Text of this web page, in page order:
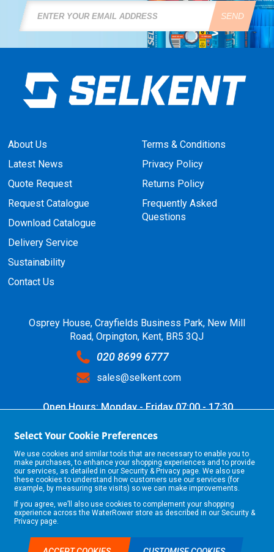
SEND
About Us
Latest News
Quote Request
Request Catalogue
Download Catalogue
Delivery Service
Sustainability
Contact Us
Terms & Conditions
Privacy Policy
Returns Policy
Frequently Asked
Questions
Osprey House, Crayfields Business Park, New Mill
Road, Orpington, Kent, BR5 3QJ
020 8699 6777
sales@selkent.com
Open Hours: Monday - Friday 07:00 - 17:30
©2026 Selkent Fastenings Ltd.
Select Your Cookie Preferences
We use cookies and similar tools that are necessary to enable you to
make purchases, to enhance your shopping experiences and to provide
our services, as detailed in our Security & Privacy page. We also use
these cookies to understand how customers use our services (for
example, by measuring site visits) so we can make improvements.
If you agree, we’ll also use cookies to complement your shopping
experience across the WaterRower store as described in our Security &
Privacy page.